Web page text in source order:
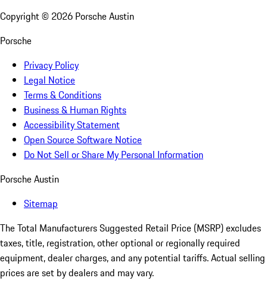
Copyright © 2026 Porsche Austin
Porsche
Privacy Policy
Legal Notice
Terms & Conditions
Business & Human Rights
Accessibility Statement
Open Source Software Notice
Do Not Sell or Share My Personal Information
Porsche Austin
Sitemap
The Total Manufacturers Suggested Retail Price (MSRP) excludes
taxes, title, registration, other optional or regionally required
equipment, dealer charges, and any potential tariffs. Actual selling
prices are set by dealers and may vary.